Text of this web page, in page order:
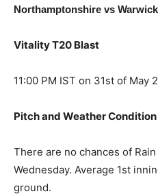
Northamptonshire vs
Vitality T20 Blast
11:00 PM IST on 31st of May
Pitch and Weather Condition
There are no chances of
Wednesday. Average 1st
ground.